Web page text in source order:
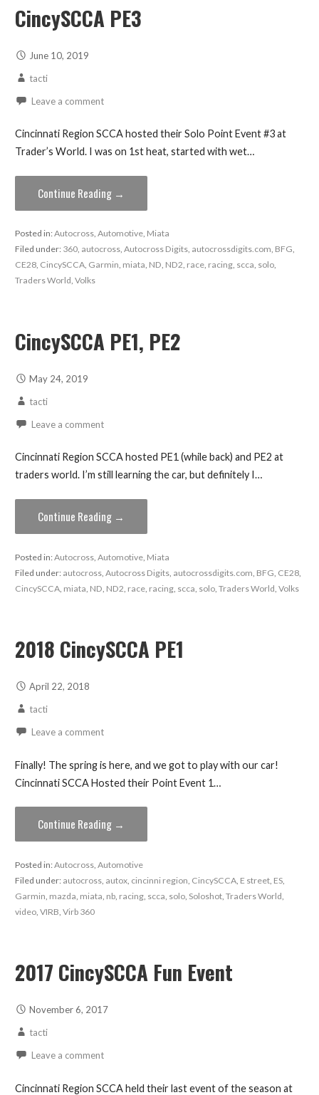
CincySCCA PE3
June 10, 2019
tacti
Leave a comment
Cincinnati Region SCCA hosted their Solo Point Event #3 at
Trader’s World. I was on 1st heat, started with wet…
Continue Reading →
Posted in:Autocross, Automotive, Miata
Filed under: 360, autocross, Autocross Digits, autocrossdigits.com, BFG,
CE28, CincySCCA, Garmin, miata, ND, ND2, race, racing, scca, solo,
Traders World, Volks
CincySCCA PE1, PE2
May 24, 2019
tacti
Leave a comment
Cincinnati Region SCCA hosted PE1 (while back) and PE2 at
traders world. I’m still learning the car, but definitely I…
Continue Reading →
Posted in:Autocross, Automotive, Miata
Filed under: autocross, Autocross Digits, autocrossdigits.com BFG CE28,
CincySCCA, miata ND ND2 race, racing, scca solo, Traders World Volks
2018 CincySCCA PE1
April 22, 2018
tacti
Leave a comment
Finally! The spring is here, and we got to play with our car!
Cincinnati SCCA Hosted their Point Event 1…
Continue Reading →
Posted in:Autocross, Automotive
Filed under: autocross, autox, cincinni region CincySCCA, E street, ES,
Garmin mazda miata nb, racing, scca solo, Soloshot, Traders World
video, VIRB Virb 360
2017 CincySCCA Fun Event
November 6, 2017
tacti
Leave a comment
Cincinnati Region SCCA held their last event of the season at